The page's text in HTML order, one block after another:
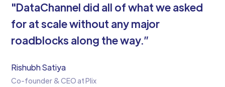
"DataChannel did all of what we asked
for at scale without any major
roadblocks along the way.”
Rishubh Satiya
Co-founder & CEO at Plix